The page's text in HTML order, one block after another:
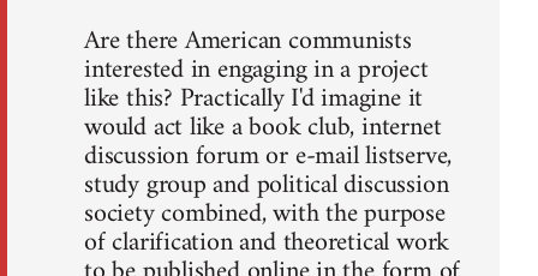
Are there American communists
interested in engaging in a project
like this? Practically I'd imagine it
would act like a book club, internet
discussion forum or e-mail listserve,
study group and political discussion
society combined, with the purpose
of clarification and theoretical work